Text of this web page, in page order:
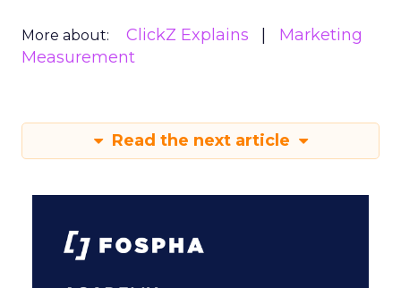
More about: ClickZ Explains
Marketing
Measurement
Read the next article